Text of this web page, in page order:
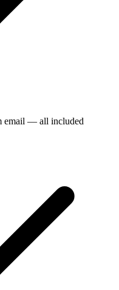
email — all included